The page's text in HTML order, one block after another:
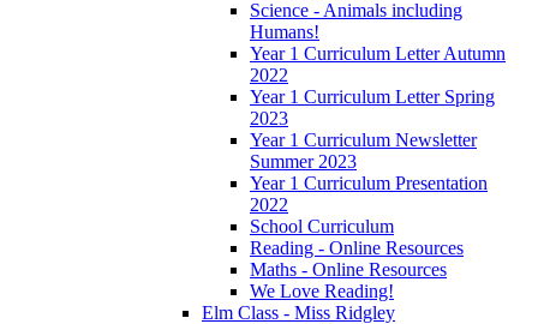
Science - Animals including
Humans!
Year 1 Curriculum Letter Autumn
2022
Year 1 Curriculum Letter Spring
2023
Year 1 Curriculum Newsletter
Summer 2023
Year 1 Curriculum Presentation
2022
School Curriculum
Reading - Online Resources
Maths - Online Resources
We Love Reading!
Elm Class - Miss Ridgley